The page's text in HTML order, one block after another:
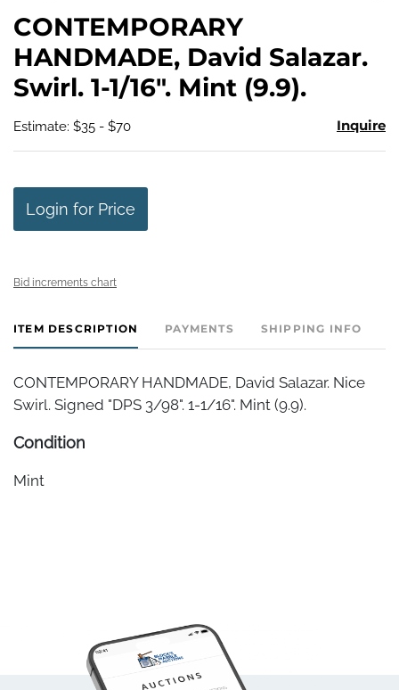
CONTEMPORARY
HANDMADE, David Salazar.
Swirl. 1-1/16". Mint (9.9).
Estimate: $35 - $70 Inquire
Login for Price
Bid increments chart
ITEM DESCRIPTION PAYMENTS SHIPPING INFO
CONTEMPORARY HANDMADE, David Salazar. Nice
Swirl. Signed "DPS 3/98". 1-1/16". Mint (9.9).
Condition
Mint